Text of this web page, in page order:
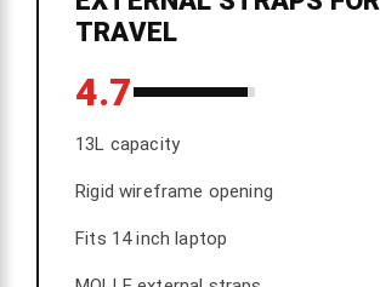
TRAVEL
4.7
13L capacity
Rigid wireframe opening
Fits 14 inch laptop